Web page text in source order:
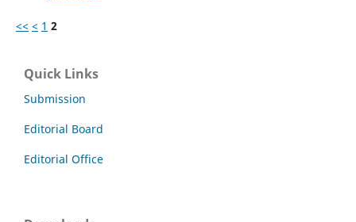
<< < 1 2
Quick Links
Submission
Editorial Board
Editorial Office